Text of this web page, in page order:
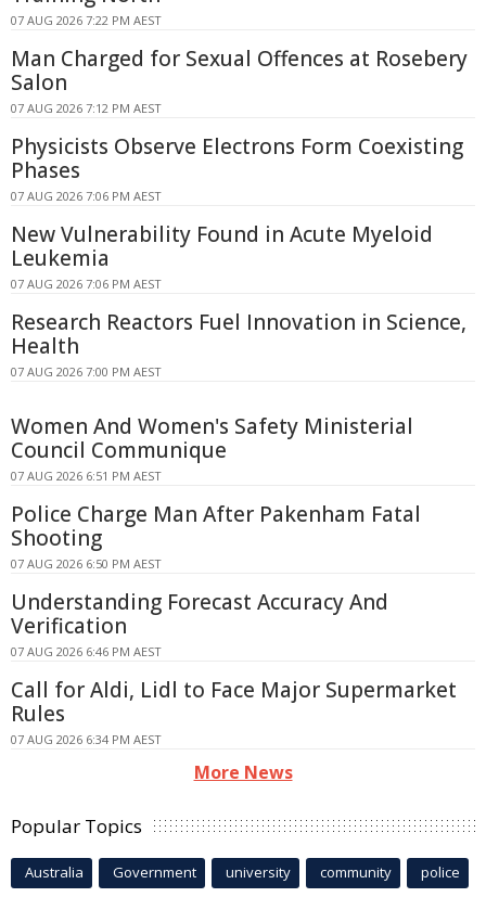
07 AUG 2026 7:22 PM AEST
Man Charged for Sexual Offences at Rosebery
Salon
07 AUG 2026 7:12 PM AEST
Physicists Observe Electrons Form Coexisting
Phases
07 AUG 2026 7:06 PM AEST
New Vulnerability Found in Acute Myeloid
Leukemia
07 AUG 2026 7:06 PM AEST
Research Reactors Fuel Innovation in Science,
Health
07 AUG 2026 7:00 PM AEST
Women And Women's Safety Ministerial
Council Communique
07 AUG 2026 6:51 PM AEST
Police Charge Man After Pakenham Fatal
Shooting
07 AUG 2026 6:50 PM AEST
Understanding Forecast Accuracy And
Verification
07 AUG 2026 6:46 PM AEST
Call for Aldi, Lidl to Face Major Supermarket
Rules
07 AUG 2026 6:34 PM AEST
More News
Popular Topics
Australia Government university community police